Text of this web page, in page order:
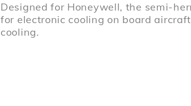
Designed for Honeywell, the semi-
for electronic cooling on board
cooling.